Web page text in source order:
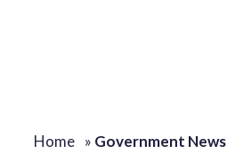
Home » Government News